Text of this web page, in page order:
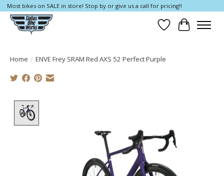
Most bikes on SALE in store! Stop by or give us a call for pricing!!
Wish List
Cart
Home / ENVE Frey SRAM Red AXS 52 Perfect Purple